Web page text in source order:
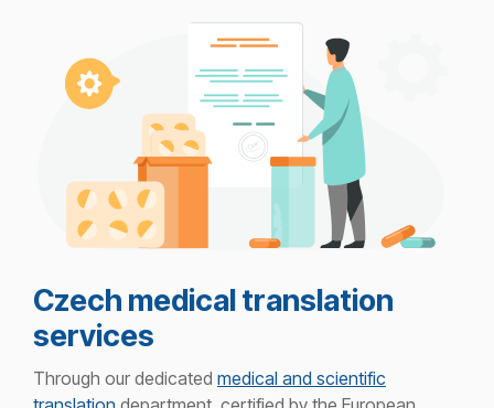
Czech medical translation
services
Through our dedicated medical and scientific